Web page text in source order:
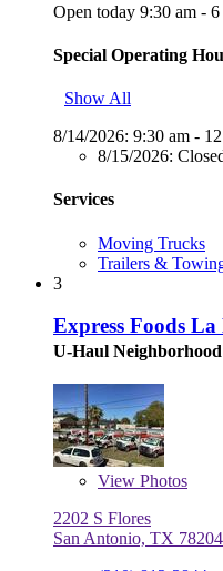
Open today 9:30 am -
Special Operating
Show All
8/14/2026: 9:30 am -
8/15/2026:
Services
Moving Trucks
Trailers &
3
Express Foods
U-Haul
View Photos
2202 S Flores
San Antonio, TX 78204